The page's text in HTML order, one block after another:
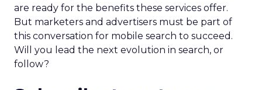
are ready for the benefits these services offer.
But marketers and advertisers must be part of
this conversation for mobile search to succeed.
Will you lead the next evolution in search, or
follow?